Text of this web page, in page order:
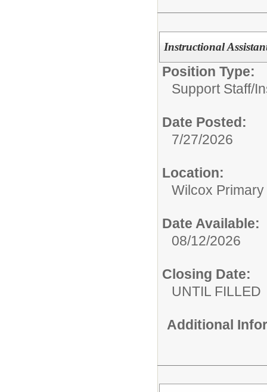
Instructional
Position Type:
Support Staff/
Date Posted:
7/27/2026
Location:
Wilcox
Date Available:
08/12/2026
Closing Date:
UNTIL FILLED
Additional